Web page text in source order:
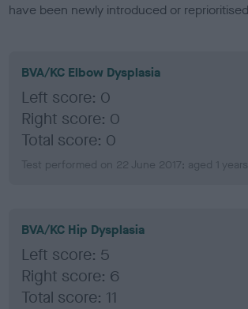
have been newly introduced or
BVA/KC Elbow Dysplasia
Left score: 0
Right score: 0
Total score: 0
Test performed on 22 June 2017; aged 1
BVA/KC Hip Dysplasia
Left score: 5
Right score: 6
Total score: 11